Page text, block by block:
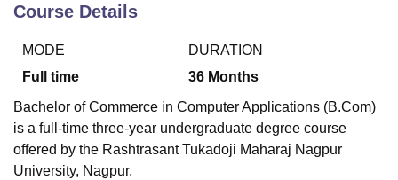
Bhopal
University Calcutta University Guru Gobind Singh Indraprastha
UPES DehradunAmity University NoidaLovely Professional University
Agricultural University, Anand
of Fundamental Research, Mumbai
Course Details
MODE
Full time
DURATION
36 Months
Bachelor of Commerce in Computer Applications (B.Com)
is a full-time three-year undergraduate degree course
offered by the Rashtrasant Tukadoji Maharaj Nagpur
University, Nagpur.